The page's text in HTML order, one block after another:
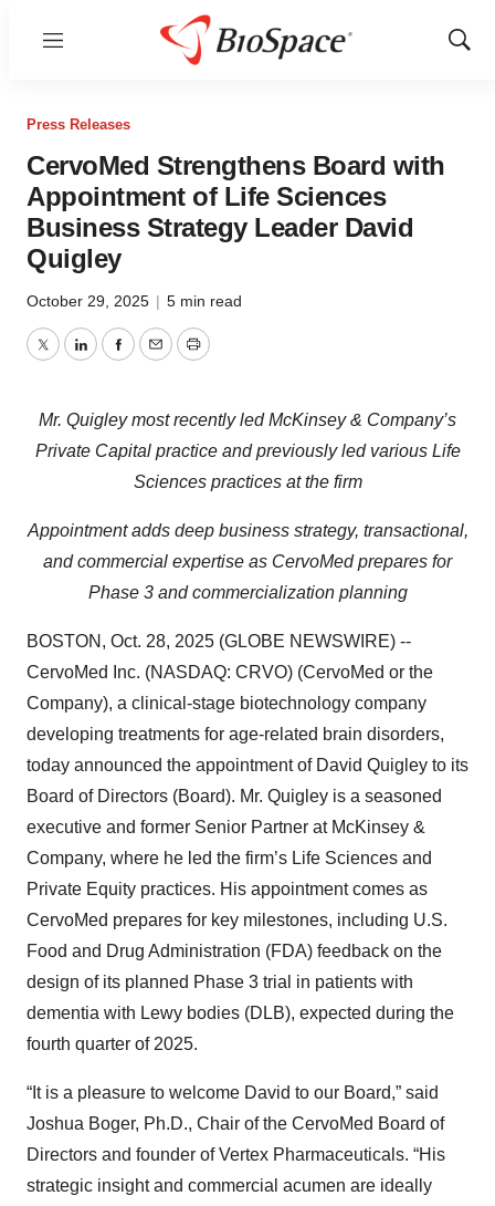
Menu
Show
Press Releases
CervoMed Strengthens Board with
Appointment of Life Sciences
Business Strategy Leader David
Quigley
October 29, 2025 | 5 min read
TwitterLinkedInFacebook
EmailPrint
Mr. Quigley most recently led McKinsey & Company’s
Private Capital practice and previously led various Life
Sciences practices at the firm
Appointment adds deep business strategy, transactional,
and commercial expertise as CervoMed prepares for
Phase 3 and commercialization planning
BOSTON, Oct. 28, 2025 (GLOBE NEWSWIRE) --
CervoMed Inc. (NASDAQ: CRVO) (CervoMed or the
Company), a clinical-stage biotechnology company
developing treatments for age-related brain disorders,
today announced the appointment of David Quigley to its
Board of Directors (Board). Mr. Quigley is a seasoned
executive and former Senior Partner at McKinsey &
Company, where he led the firm’s Life Sciences and
Private Equity practices. His appointment comes as
CervoMed prepares for key milestones, including U.S.
Food and Drug Administration (FDA) feedback on the
design of its planned Phase 3 trial in patients with
dementia with Lewy bodies (DLB), expected during the
fourth quarter of 2025.
“It is a pleasure to welcome David to our Board,” said
Joshua Boger, Ph.D., Chair of the CervoMed Board of
Directors and founder of Vertex Pharmaceuticals. “His
strategic insight and commercial acumen are ideally